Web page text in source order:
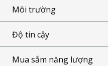
Môi trường
Độ tin cậy
Mua sắm năng lượng